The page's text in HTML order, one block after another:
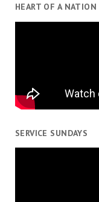
HEART OF A NATION
SERVICE SUNDAYS